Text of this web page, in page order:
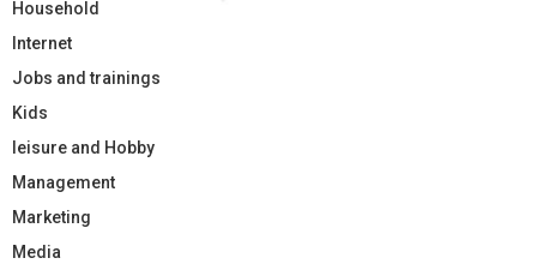
Household
Internet
Jobs and trainings
Kids
leisure and Hobby
Management
Marketing
Media